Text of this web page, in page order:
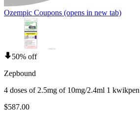
Ozempic Coupons (opens in new tab)
50% off
Zepbound
4 doses of 2.5mg of 10mg/2.4ml 1 kwikpen
$587.00